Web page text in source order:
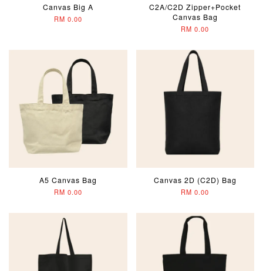
Canvas Big A
RM 0.00
C2A/C2D Zipper+Pocket
Canvas Bag
RM 0.00
A5 Canvas Bag
RM 0.00
Canvas 2D (C2D) Bag
RM 0.00